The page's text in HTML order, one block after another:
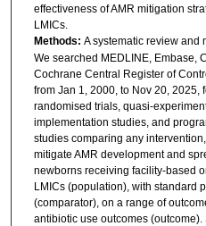
effectiveness of AMR mitigation
LMICs.
Methods: A systematic review and
We searched MEDLINE, Embase,
Cochrane Central Register of
from Jan 1, 2000, to Nov 20, 2025,
randomised trials, quasi-
implementation studies, and
studies comparing any
mitigate AMR development and
newborns receiving facility-based
LMICs (population), with standard
(comparator), on a range of
antibiotic use outcomes